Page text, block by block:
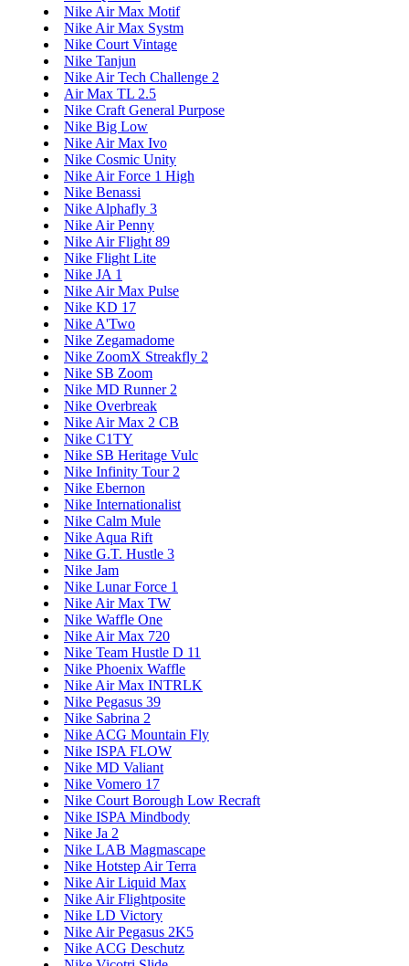
Nike Air Max Motif
Nike Air Max Systm
Nike Court Vintage
Nike Tanjun
Nike Air Tech Challenge 2
Air Max TL 2.5
Nike Craft General Purpose
Nike Big Low
Nike Air Max Ivo
Nike Cosmic Unity
Nike Air Force 1 High
Nike Benassi
Nike Alphafly 3
Nike Air Penny
Nike Air Flight 89
Nike Flight Lite
Nike JA 1
Nike Air Max Pulse
Nike KD 17
Nike A'Two
Nike Zegamadome
Nike ZoomX Streakfly 2
Nike SB Zoom
Nike MD Runner 2
Nike Overbreak
Nike Air Max 2 CB
Nike C1TY
Nike SB Heritage Vulc
Nike Infinity Tour 2
Nike Ebernon
Nike Internationalist
Nike Calm Mule
Nike Aqua Rift
Nike G.T. Hustle 3
Nike Jam
Nike Lunar Force 1
Nike Air Max TW
Nike Waffle One
Nike Air Max 720
Nike Team Hustle D 11
Nike Phoenix Waffle
Nike Air Max INTRLK
Nike Pegasus 39
Nike Sabrina 2
Nike ACG Mountain Fly
Nike ISPA FLOW
Nike MD Valiant
Nike Vomero 17
Nike Court Borough Low Recraft
Nike ISPA Mindbody
Nike Ja 2
Nike LAB Magmascape
Nike Hotstep Air Terra
Nike Air Liquid Max
Nike Air Flightposite
Nike LD Victory
Nike Air Pegasus 2K5
Nike ACG Deschutz